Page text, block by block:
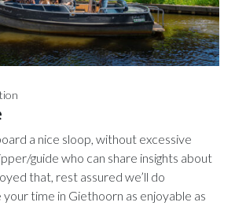
a nice sloop, without excessive
guide who can share insights about
that, rest assured we’ll do
time in Giethoorn as enjoyable as